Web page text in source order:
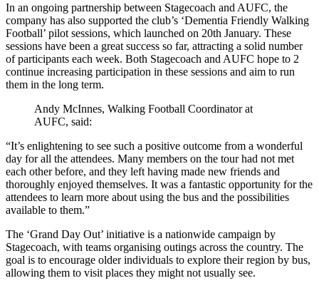
In an ongoing partnership between Stagecoach and AUFC, the
company has also supported the club’s ‘Dementia Friendly Walking
Football’ pilot sessions, which launched on 20th January. These
sessions have been a great success so far, attracting a solid number
of participants each week. Both Stagecoach and AUFC hope to 2
continue increasing participation in these sessions and aim to run
them in the long term.
Andy McInnes, Walking Football Coordinator at
AUFC, said:
“It’s enlightening to see such a positive outcome from a wonderful
day for all the attendees. Many members on the tour had not met
each other before, and they left having made new friends and
thoroughly enjoyed themselves. It was a fantastic opportunity for the
attendees to learn more about using the bus and the possibilities
available to them.”
The ‘Grand Day Out’ initiative is a nationwide campaign by
Stagecoach, with teams organising outings across the country. The
goal is to encourage older individuals to explore their region by bus,
allowing them to visit places they might not usually see.